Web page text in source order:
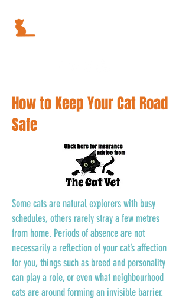
How to Keep Your Cat Road
Safe
Some cats are natural explorers with busy
schedules, others rarely stray a few metres
from home. Periods of absence are not
necessarily a reflection of your cat’s affection
for you, things such as breed and personality
can play a role, or even what neighbourhood
cats are around forming an invisible barrier.